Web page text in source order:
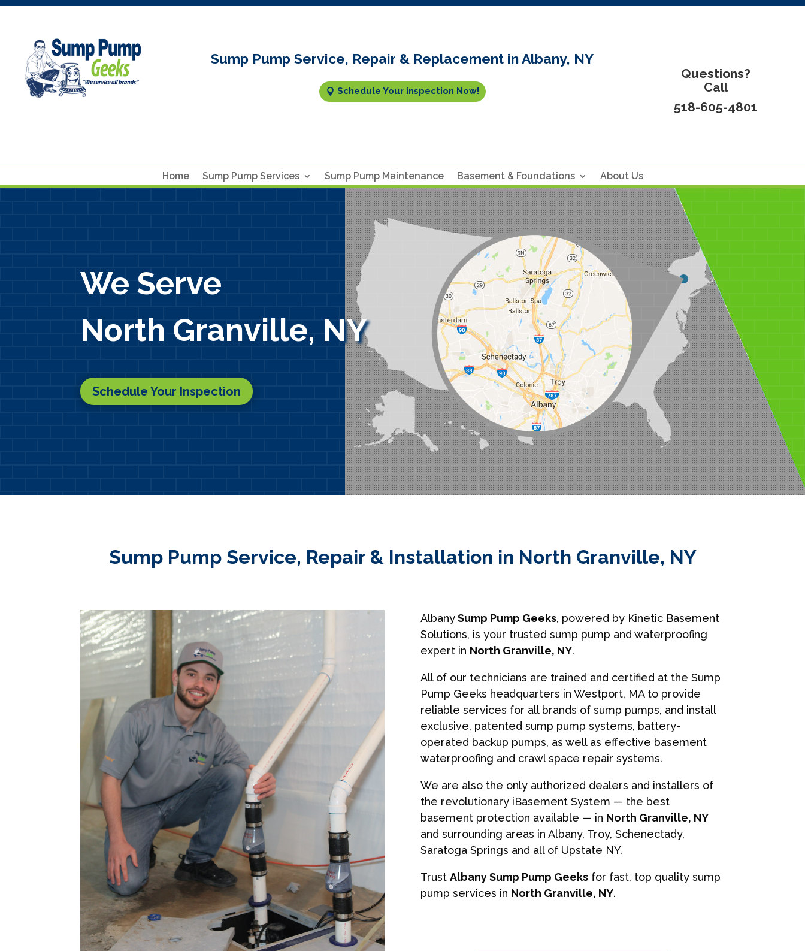
Sump Pump Service, Repair & Replacement in Albany, NY
Schedule Your inspection Now!
Questions?
Call
518-605-4801
Home Sump Pump Services Sump Pump Maintenance Basement & Foundations About Us
We Serve
North Granville, NY
Schedule Your Inspection
Sump Pump Service, Repair & Installation in North Granville, NY
AlbanySump Pump Geeks, powered by Kinetic Basement
Solutions, is your trusted sump pump and waterproofing
expert in North Granville, NY.
All of our technicians are trained and certified at the Sump
Pump Geeks headquarters in Westport, MA to provide
reliable services for all brands of sump pumps, and install
exclusive, patented sump pump systems, battery-
operated backup pumps, as well as effective basement
waterproofing and crawl space repair systems.
We are also the only authorized dealers and installers of
the revolutionary iBasement System — the best
basement protection available — in North Granville, NY
and surrounding areas in Albany, Troy, Schenectady,
Saratoga Springs and all of Upstate NY.
Trust Albany Sump Pump Geeksfor fast, top quality sump
pump services in North Granville, NY.